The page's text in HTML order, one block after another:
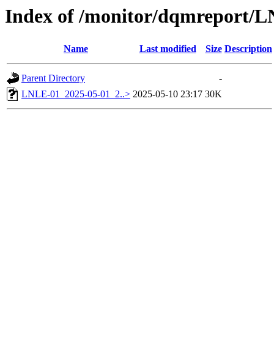
Index of /monitor/dqmreport/
Name Last modified Size Description
Parent Directory
-
LNLE-01_2025-05-01_2..> 2025-05-10 23:17 30K